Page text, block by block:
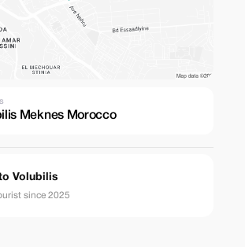
Meknes Morocco
to Volubilis
since 2025